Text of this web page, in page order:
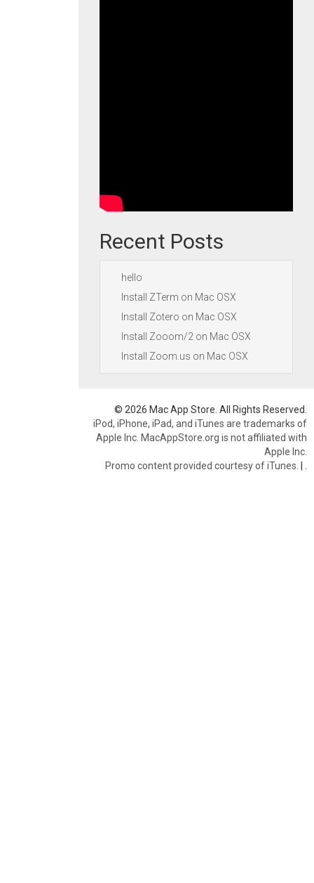
Recent Posts
hello
Install ZTerm on Mac OSX
Install Zotero on Mac OSX
Install Zooom/2 on Mac OSX
Install Zoom.us on Mac OSX
© 2026 Mac App Store. All Rights Reserved.
iPod, iPhone, iPad, and iTunes are trademarks of
Apple Inc. MacAppStore.org is not affiliated with
Apple Inc.
Promo content provided courtesy of iTunes. |